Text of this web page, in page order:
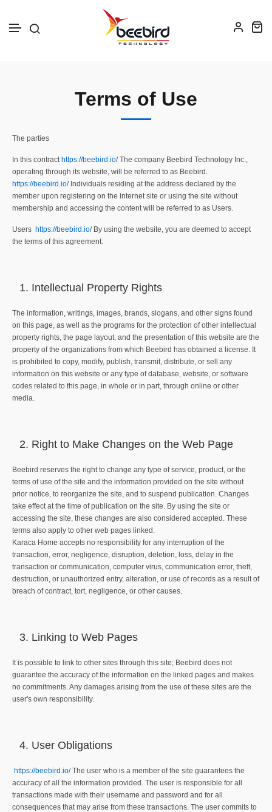
Terms of Use
The parties
In this contract https://beebird.io/The company Beebird Technology Inc.,
operating through its website, will be referred to as Beebird.
https://beebird.io/Individuals residing at the address declared by the
member upon registering on the internet site or using the site without
membership and accessing the content will be referred to as Users.
Users https://beebird.io/By using the website, you are deemed to accept
the terms of this agreement.
Intellectual Property Rights
The information, writings, images, brands, slogans, and other signs found
on this page, as well as the programs for the protection of other intellectual
property rights, the page layout, and the presentation of this website are the
property of the organizations from which Beebird has obtained a license. It
is prohibited to copy, modify, publish, transmit, distribute, or sell any
information on this website or any type of database, website, or software
codes related to this page, in whole or in part, through online or other
media.
Right to Make Changes on the Web Page
Beebird reserves the right to change any type of service, product, or the
terms of use of the site and the information provided on the site without
prior notice, to reorganize the site, and to suspend publication. Changes
take effect at the time of publication on the site. By using the site or
accessing the site, these changes are also considered accepted. These
terms also apply to other web pages linked.
Karaca Home accepts no responsibility for any interruption of the
transaction, error, negligence, disruption, deletion, loss, delay in the
transaction or communication, computer virus, communication error, theft,
destruction, or unauthorized entry, alteration, or use of records as a result of
breach of contract, tort, negligence, or other causes.
Linking to Web Pages
It is possible to link to other sites through this site; Beebird does not
guarantee the accuracy of the information on the linked pages and makes
no commitments. Any damages arising from the use of these sites are the
user's own responsibility.
User Obligations
https://beebird.io/The user who is a member of the site guarantees the
accuracy of all the information provided. The user is responsible for all
transactions made with their username and password and for all
consequences that may arise from these transactions. The user commits to